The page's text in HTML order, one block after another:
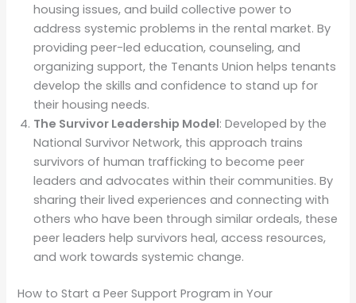
housing issues, and build collective power to
address systemic problems in the rental market. By
providing peer-led education, counseling, and
organizing support, the Tenants Union helps tenants
develop the skills and confidence to stand up for
their housing needs.
The Survivor Leadership Model: Developed by the
National Survivor Network, this approach trains
survivors of human trafficking to become peer
leaders and advocates within their communities. By
sharing their lived experiences and connecting with
others who have been through similar ordeals, these
peer leaders help survivors heal, access resources,
and work towards systemic change.
How to Start a Peer Support Program in Your